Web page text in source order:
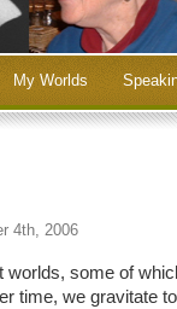
My Worlds
4th, 2006
worlds, some of
time, we gravitate